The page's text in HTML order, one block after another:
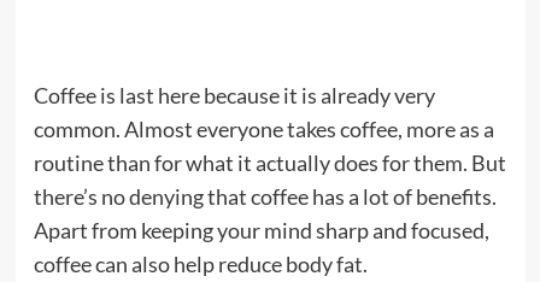
Coffee is last here because it is already very
common. Almost everyone takes coffee, more as a
routine than for what it actually does for them. But
there’s no denying that coffee has a lot of benefits.
Apart from keeping your mind sharp and focused,
coffee can also help reduce body fat.